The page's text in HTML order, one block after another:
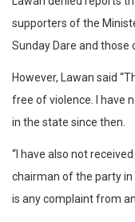
supporters of the
Sunday Dare and those
However, Lawan said
free of violence. I have
in the state since then.
“I have also not
chairman of the party
is any complaint from